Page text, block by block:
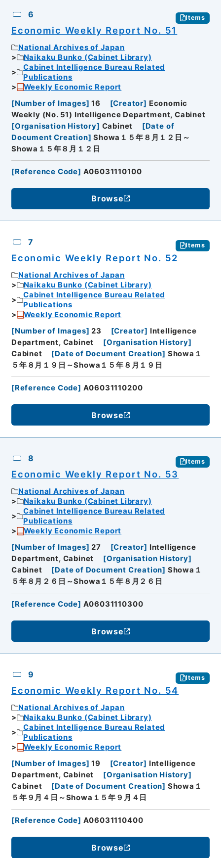
6 Items
Economic Weekly Report No. 51
National Archives of Japan
Naikaku Bunko (Cabinet Library)
Cabinet Intelligence Bureau Related
Publications
Weekly Economic Report
[Number of Images] 16 [Creator] Economic
Weekly (No. 51) Intelligence Department, Cabinet
[Organisation History] Cabinet [Date of
Document Creation] Showa１５年８月１２日～
Showa１５年８月１２日
[Reference Code] A06031110100
Browse
7 Items
Economic Weekly Report No. 52
National Archives of Japan
Naikaku Bunko (Cabinet Library)
Cabinet Intelligence Bureau Related
Publications
Weekly Economic Report
[Number of Images] 23 [Creator] Intelligence
Department, Cabinet
[Organisation History]
Cabinet
[Date of Document Creation] Showa１
５年８月１９日～Showa１５年８月１９日
[Reference Code] A06031110200
Browse
8 Items
Economic Weekly Report No. 53
National Archives of Japan
Naikaku Bunko (Cabinet Library)
Cabinet Intelligence Bureau Related
Publications
Weekly Economic Report
[Number of Images] 27 [Creator] Intelligence
Department, Cabinet
[Organisation History]
Cabinet
[Date of Document Creation] Showa１
５年８月２６日～Showa１５年８月２６日
[Reference Code] A06031110300
Browse
9 Items
Economic Weekly Report No. 54
National Archives of Japan
Naikaku Bunko (Cabinet Library)
Cabinet Intelligence Bureau Related
Publications
Weekly Economic Report
[Number of Images] 19 [Creator] Intelligence
Department, Cabinet
[Organisation History]
Cabinet
[Date of Document Creation] Showa１
５年９月４日～Showa１５年９月４日
[Reference Code] A06031110400
Browse